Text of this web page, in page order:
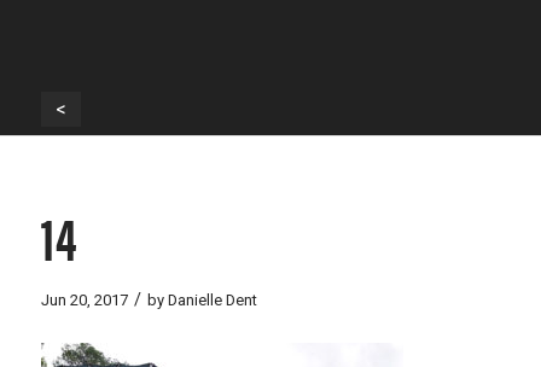
<
14
Jun 20, 2017 / by Danielle Dent